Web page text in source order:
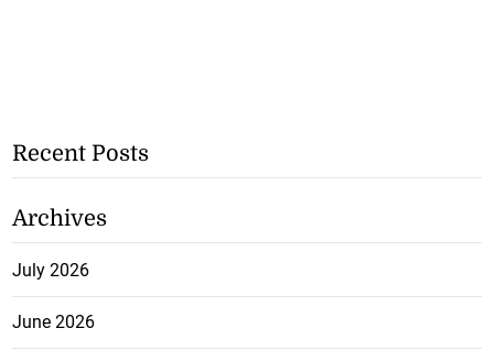
Recent Posts
Archives
July 2026
June 2026